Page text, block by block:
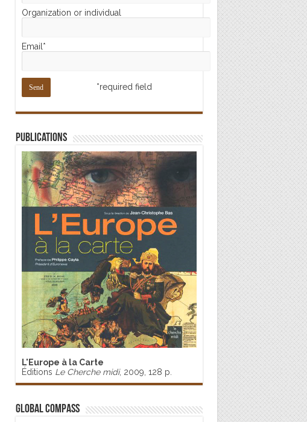
Organization or individual
Email*
*required field
Publications
L'Europe à la Carte
Éditions Le Cherche midi, 2009, 128 p.
Global Compass